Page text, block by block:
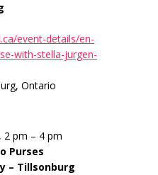
event-details/en-
with-stella-jurgen-
Ontario
2 pm – 4 pm
Purses
– Tillsonburg